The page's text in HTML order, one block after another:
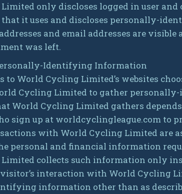
only discloses logged in user and
it uses and discloses personally-
and email addresses are
was left.
Identifying Information
to World Cycling Limited’s websites
Cycling Limited to gather
World Cycling Limited gathers
sign up at worldcyclingleague.com to
with World Cycling Limited are
personal and financial information
collects such information only
interaction with World Cycling
information other than as